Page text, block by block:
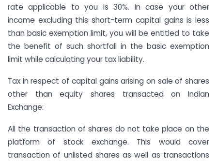
rate applicable to you is 30%. In case your other
income excluding this short-term capital gains is less
than basic exemption limit, you will be entitled to take
the benefit of such shortfall in the basic exemption
limit while calculating your tax liability.
Tax in respect of capital gains arising on sale of shares
other than equity shares transacted on Indian
Exchange:
All the transaction of shares do not take place on the
platform of stock exchange. This would cover
transaction of unlisted shares as well as transactions